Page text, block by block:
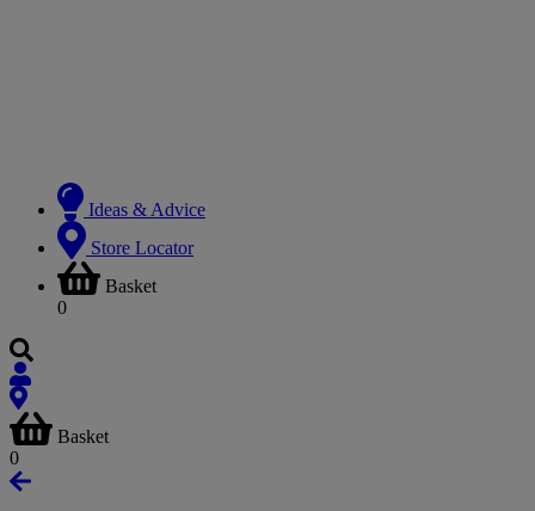
Ideas & Advice
Store Locator
Basket
0
Basket
0